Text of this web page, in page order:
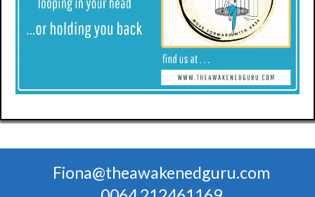
Fiona@theawakenedguru.com